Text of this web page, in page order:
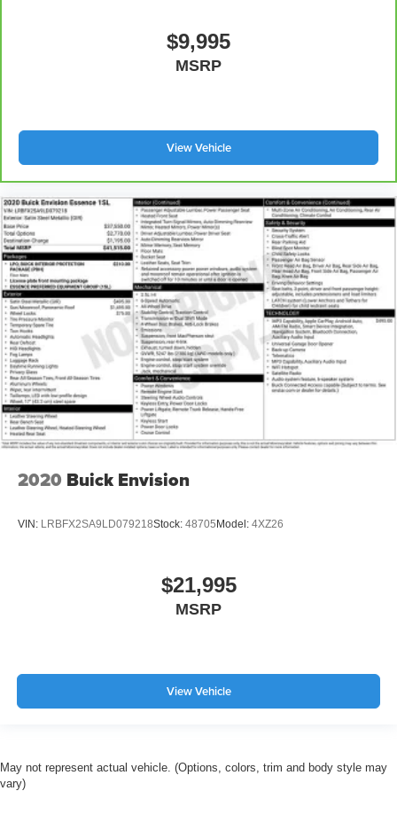
$9,995
MSRP
View Vehicle
2020 Buick Envision
VIN: LRBFX2SA9LD079218Stock: 48705Model: 4XZ26
$21,995
MSRP
View Vehicle
May not represent actual vehicle. (Options, colors, trim and body style may
vary)